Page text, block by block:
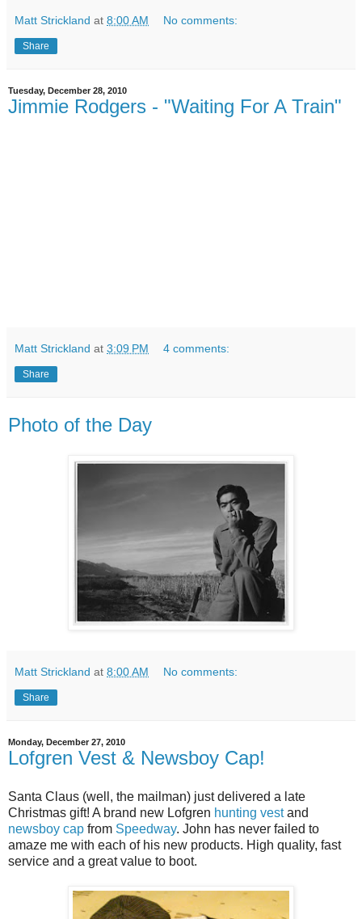
Matt Strickland at 8:00 AM No comments:
Share
Tuesday, December 28, 2010
Jimmie Rodgers - "Waiting For A Train"
Matt Strickland at 3:09 PM 4 comments:
Share
Photo of the Day
Matt Strickland at 8:00 AM No comments:
Share
Monday, December 27, 2010
Lofgren Vest & Newsboy Cap!
Santa Claus (well, the mailman) just delivered a late
Christmas gift! A brand new Lofgren hunting vestand
newsboy cap from Speedway. John has never failed to
amaze me with each of his new products. High quality, fast
service and a great value to boot.